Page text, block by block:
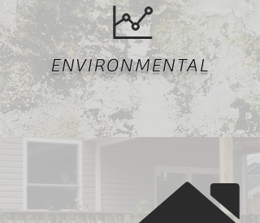
ENVIRONMENTAL